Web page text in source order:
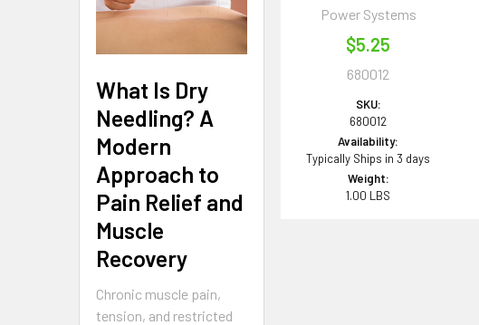
What Is Dry
Needling? A
Modern
Approach to
Pain Relief and
Muscle
Recovery
Chronic muscle pain,
tension, and restricted
Power Systems
$5.25
680012
SKU:
680012
Availability:
Typically Ships in 3 days
Weight:
1.00 LBS